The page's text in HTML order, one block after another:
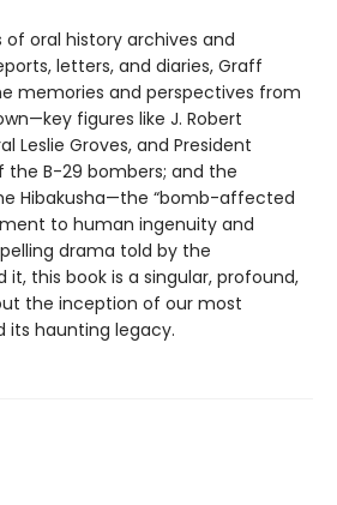
oral history archives and
letters, and diaries, Graff
memories and perspectives from
figures like J. Robert
Leslie Groves, and President
the B-29 bombers; and the
Hibakusha—the “bomb-affected
to human ingenuity and
drama told by the
it, this book is a singular, profound,
the inception of our most
its haunting legacy.